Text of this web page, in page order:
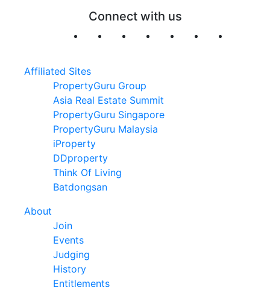
Connect with us
Affiliated Sites
PropertyGuru Group
Asia Real Estate Summit
PropertyGuru Singapore
PropertyGuru Malaysia
iProperty
DDproperty
Think Of Living
Batdongsan
About
Join
Events
Judging
History
Entitlements